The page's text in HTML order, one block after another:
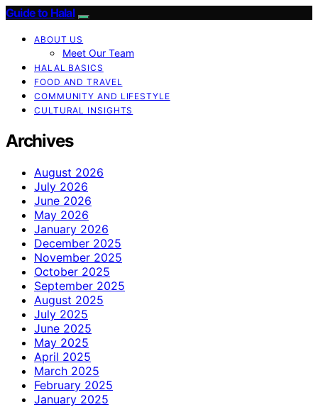
Guide to Halal
ABOUT US
Meet Our Team
HALAL BASICS
FOOD AND TRAVEL
COMMUNITY AND LIFESTYLE
CULTURAL INSIGHTS
Archives
August 2026
July 2026
June 2026
May 2026
January 2026
December 2025
November 2025
October 2025
September 2025
August 2025
July 2025
June 2025
May 2025
April 2025
March 2025
February 2025
January 2025